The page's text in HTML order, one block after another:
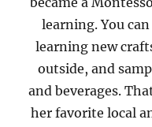
learning. You
learning new
outside, and
and beverages.
her favorite local